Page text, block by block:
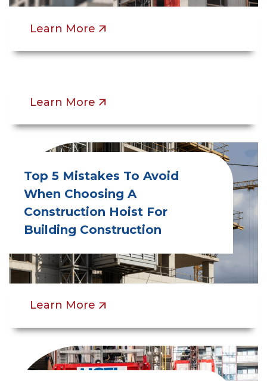
Learn More
OSHA And OHSA Regulations
Require
Learn More
Top 5 Mistakes To Avoid
When Choosing A
Construction Hoist For
Building Construction
Learn More